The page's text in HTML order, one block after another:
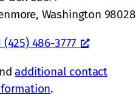
Washington 98028
(425) 486-3777
additional contact
.